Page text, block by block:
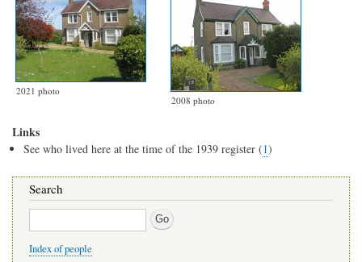
2021 photo
2008 photo
Links
See who lived here at the time of the 1939 register (1)
Search
Search
Index of people